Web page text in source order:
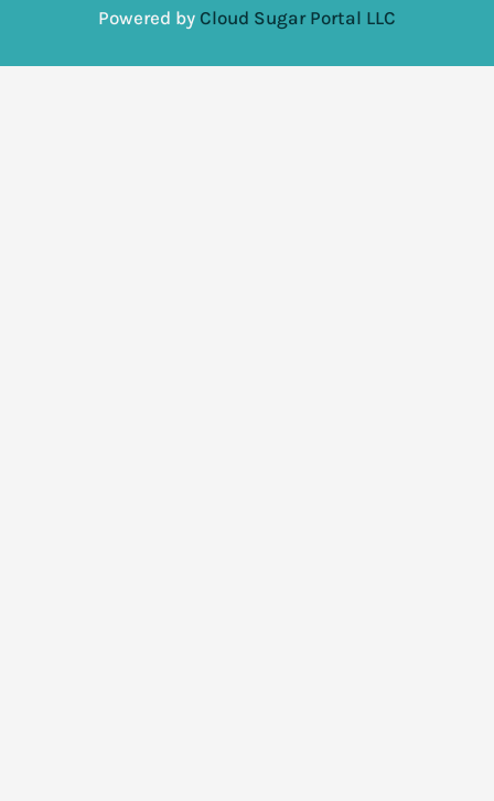
Powered by Cloud Sugar Portal LLC